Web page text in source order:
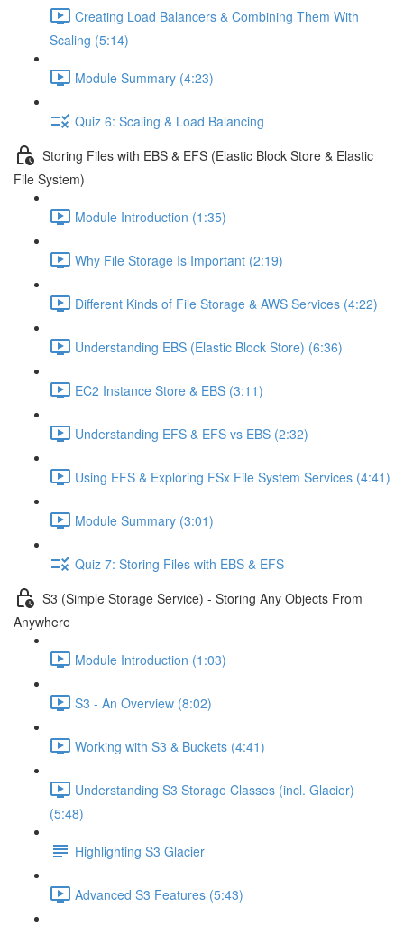
Creating Load Balancers & Combining Them With
Scaling (5:14)
Module Summary (4:23)
Quiz 6: Scaling & Load Balancing
Storing Files with EBS & EFS (Elastic Block Store & Elastic
File System)
Module Introduction (1:35)
Why File Storage Is Important (2:19)
Different Kinds of File Storage & AWS Services (4:22)
Understanding EBS (Elastic Block Store) (6:36)
EC2 Instance Store & EBS (3:11)
Understanding EFS & EFS vs EBS (2:32)
Using EFS & Exploring FSx File System Services (4:41)
Module Summary (3:01)
Quiz 7: Storing Files with EBS & EFS
S3 (Simple Storage Service) - Storing Any Objects From
Anywhere
Module Introduction (1:03)
S3 - An Overview (8:02)
Working with S3 & Buckets (4:41)
Understanding S3 Storage Classes (incl. Glacier)
(5:48)
Highlighting S3 Glacier
Advanced S3 Features (5:43)